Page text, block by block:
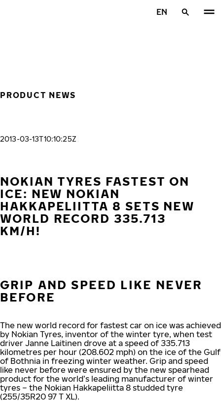
EN
PRODUCT NEWS
2013-03-13T10:10:25Z
NOKIAN TYRES FASTEST ON
ICE: NEW NOKIAN
HAKKAPELIITTA 8 SETS NEW
WORLD RECORD 335.713
KM/H!
GRIP AND SPEED LIKE NEVER
BEFORE
The new world record for fastest car on ice was achieved
by Nokian Tyres, inventor of the winter tyre, when test
driver Janne Laitinen drove at a speed of 335.713
kilometres per hour (208.602 mph) on the ice of the Gulf
of Bothnia in freezing winter weather. Grip and speed
like never before were ensured by the new spearhead
product for the world’s leading manufacturer of winter
tyres – the Nokian Hakkapeliitta 8 studded tyre
(255/35R20 97 T XL).